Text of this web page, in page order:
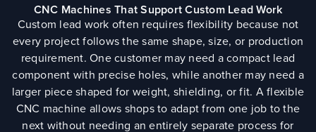
CNC Machines That Support Custom Lead Work
Custom lead work often requires flexibility because not
every project follows the same shape, size, or production
requirement. One customer may need a compact lead
component with precise holes, while another may need a
larger piece shaped for weight, shielding, or fit. A flexible
CNC machine allows shops to adapt from one job to the
next without needing an entirely separate process for